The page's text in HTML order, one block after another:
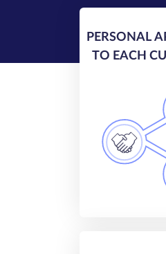
PERSONAL
TO EACH